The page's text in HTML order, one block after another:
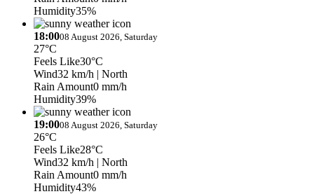
Humidity35%
18:0008 August 2026, Saturday
27°C
Feels Like30°C
Wind32 km/h | North
Rain Amount0 mm/h
Humidity39%
19:0008 August 2026, Saturday
26°C
Feels Like28°C
Wind32 km/h | North
Rain Amount0 mm/h
Humidity43%